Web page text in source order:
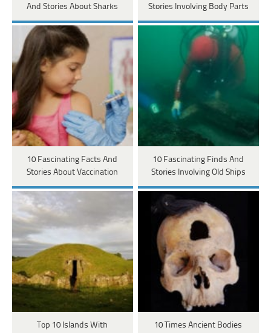
And Stories About Sharks
Stories Involving Body Parts
10 Fascinating Facts And
Stories About Vaccination
10 Fascinating Finds And
Stories Involving Old Ships
Top 10 Islands With
10 Times Ancient Bodies